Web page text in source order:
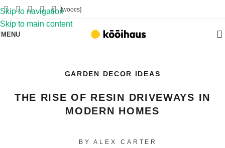
Skip to navigation
Skip to main content
[woocs]
MENU
GARDEN DECOR IDEAS
THE RISE OF RESIN DRIVEWAYS IN
MODERN HOMES
BY ALEX CARTER